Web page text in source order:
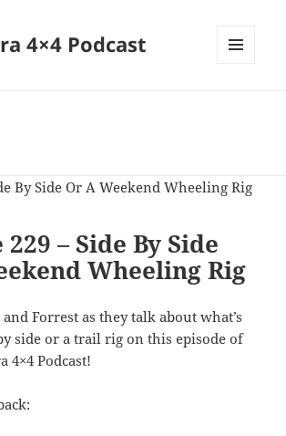
4×4 Podcast
– Side By Side
Wheeling Rig
and Forrest as they talk about what’s
side or a trail rig on this episode of
4×4 Podcast!